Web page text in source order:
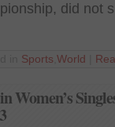
did not
Sports World
Women’s